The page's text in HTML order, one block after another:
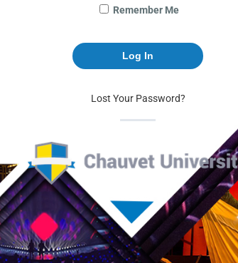
Remember Me
Lost Your Password?